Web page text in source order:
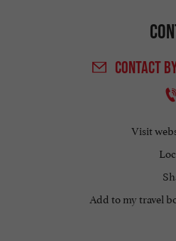
CONTACT
Visit
Add to my travel